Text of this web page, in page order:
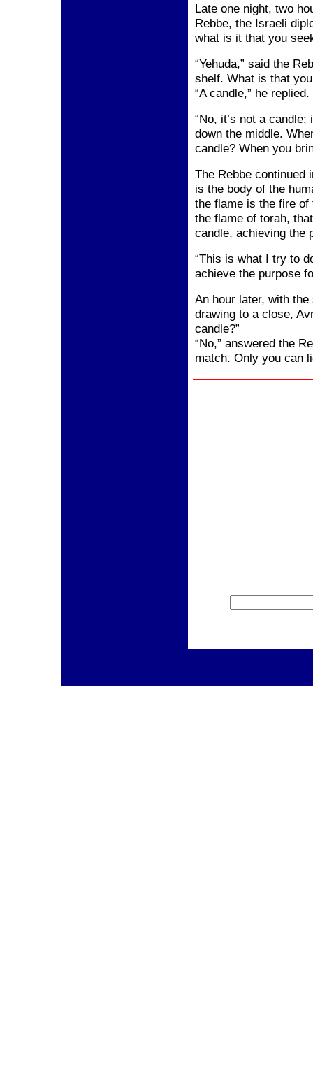
Late one night, two
Rebbe, the Israeli
what is it that you
“Yehuda,” said the
shelf. What is that you
“A candle,” he replied.
“No, it’s not a
down the middle.
candle? When you
The Rebbe continued
is the body of the
the flame is the fire
the flame of torah,
candle, achieving the
“This is what I try to
achieve the purpose
An hour later, with
drawing to a close,
candle?”
“No,” answered the
match. Only you can